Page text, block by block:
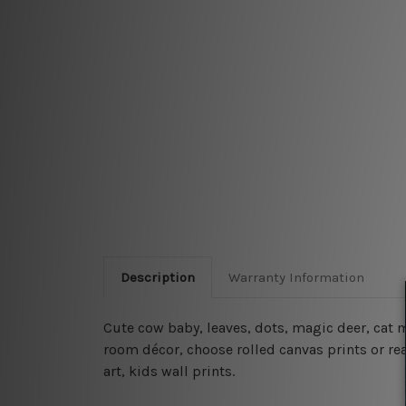
Description Warranty Information
Cute cow baby, leaves, dots, magic deer,
room décor, choose rolled canvas prints or
art, kids wall prints.